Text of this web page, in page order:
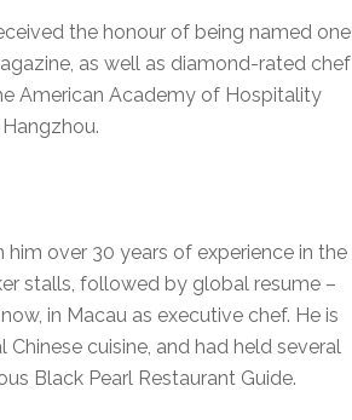
the honour of being named one
as well as diamond-rated chef
American Academy of Hospitality
over 30 years of experience in the
stalls, followed by global resume –
in Macau as executive chef. He is
cuisine, and had held several
Black Pearl Restaurant Guide.